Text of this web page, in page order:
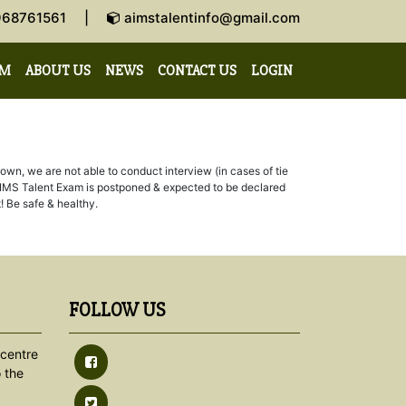
| aimstalentinfo@gmail.com
ABOUT US NEWS CONTACT US LOGIN
we are not able to conduct interview (in cases of tie
Talent Exam is postponed & expected to be declared
Be safe & healthy.
centre
the
FOLLOW US